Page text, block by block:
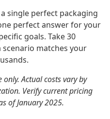
a single perfect packaging
perfect answer for your
goals. Take 30
matches your
Actual costs vary by
Verify current pricing
of January 2025.